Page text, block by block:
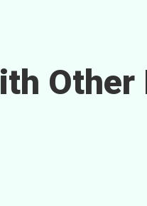
Other